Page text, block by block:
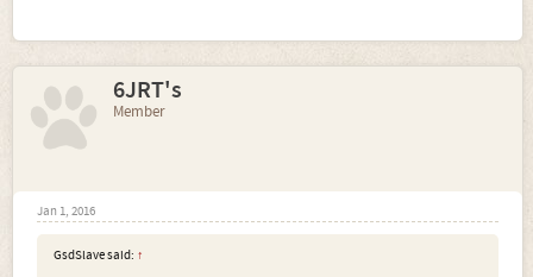
6JRT's
Member
Jan 1, 2016
GsdSlave said: ↑